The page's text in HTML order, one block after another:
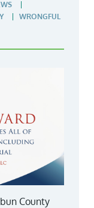
WRONGFUL
County